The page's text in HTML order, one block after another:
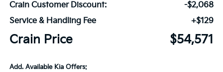
Crain Customer Discount:
-$2,068
Service & Handling Fee
+$129
Crain Price $54,571
Add. Available Kia Offers: